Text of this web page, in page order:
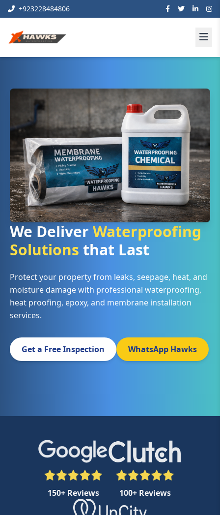
+923228484806
We Deliver Waterproofing
Solutions that Last
Protect your property from leaks, seepage, heat, and
moisture damage with professional waterproofing,
heat proofing, epoxy, and membrane installation
services.
Get a Free Inspection WhatsApp Hawks
150+ Reviews 100+ Reviews